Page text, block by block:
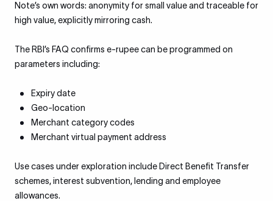
Note’s own words: anonymity for small value and traceable for
high value, explicitly mirroring cash.
The RBI’s FAQ confirms e-rupee can be programmed on
parameters including:
Expiry date
Geo-location
Merchant category codes
Merchant virtual payment address
Use cases under exploration include Direct Benefit Transfer
schemes, interest subvention, lending and employee
allowances.